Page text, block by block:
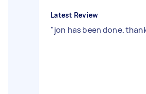
Latest Review
"jon has been done.